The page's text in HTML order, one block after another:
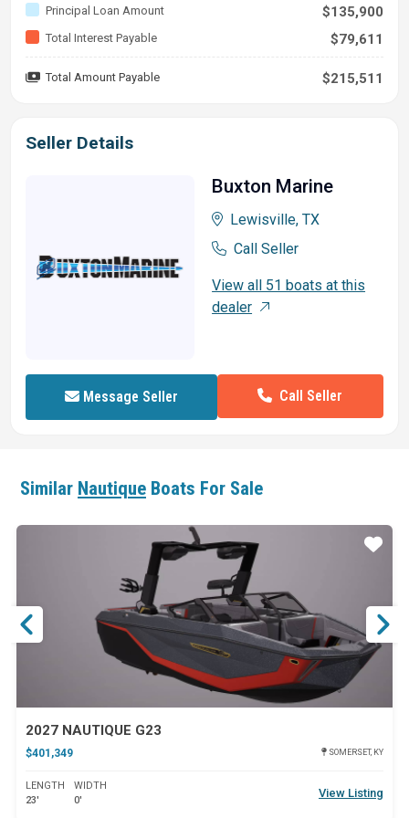
Principal Loan Amount $135,900
Total Interest Payable $79,611
Total Amount Payable $215,511
Seller Details
Buxton Marine
Lewisville, TX
Call Seller
View all 51 boats at this
dealer
Message Seller Call Seller
Similar Nautique Boats For Sale
2027 NAUTIQUE G23
$401,349 SOMERSET, KY
LENGTH
23'
WIDTH
0'
View Listing